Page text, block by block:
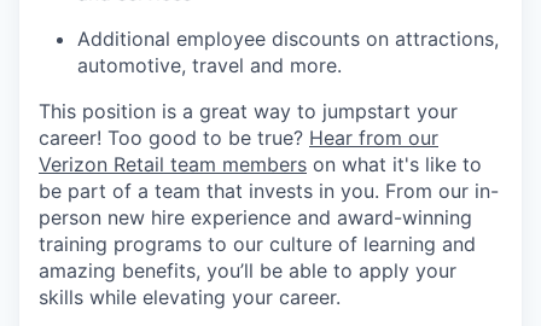
Additional employee discounts on attractions,
automotive, travel and more.
This position is a great way to jumpstart your
career! Too good to be true? Hear from our
Verizon Retail team members on what it's like to
be part of a team that invests in you. From our in-
person new hire experience and award-winning
training programs to our culture of learning and
amazing benefits, you’ll be able to apply your
skills while elevating your career.